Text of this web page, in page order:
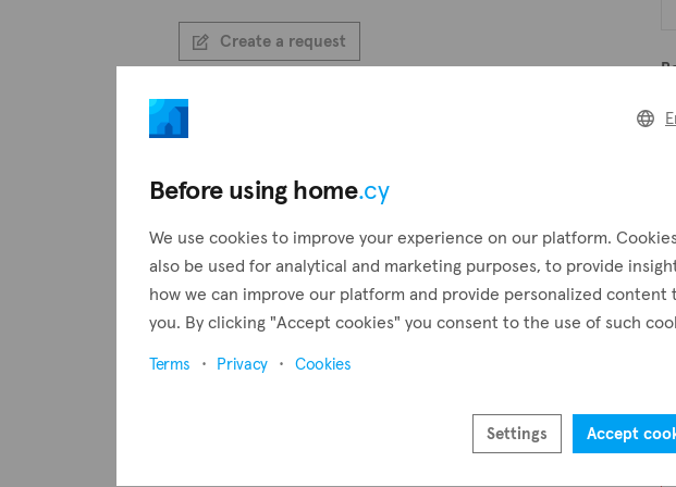
Create a request
Before using home.cy
We use cookies to improve your experience on our platform.
also be used for analytical and marketing purposes, to provide
how we can improve our platform and provide personalized content
you. By clicking "Accept cookies" you consent to the use of such
Terms Privacy Cookies
Settings Accept